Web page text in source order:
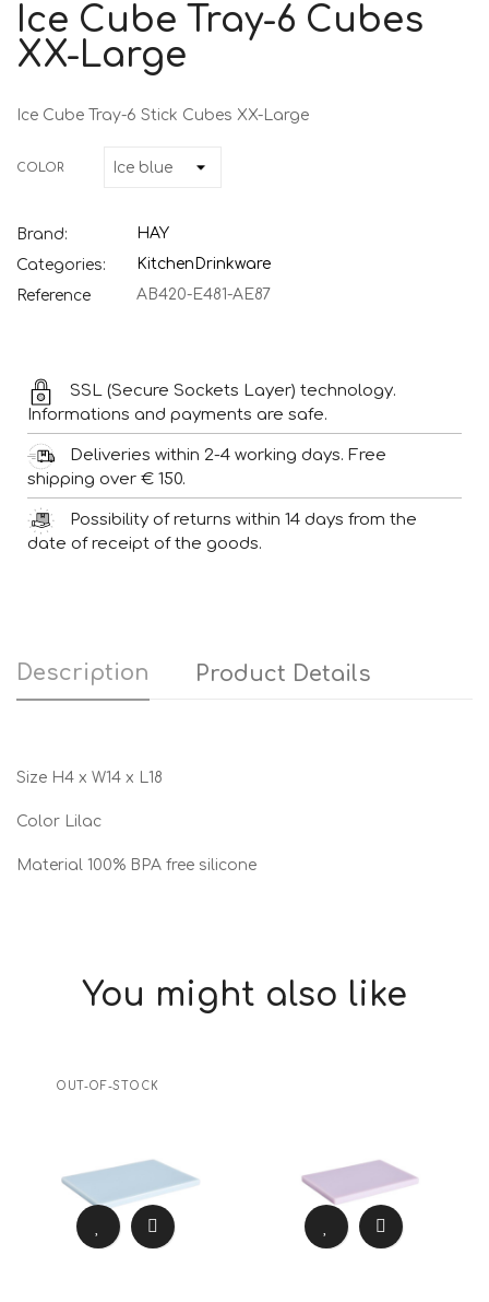
Ice Cube Tray-6 Cubes
XX-Large
Ice Cube Tray-6 Stick Cubes XX-Large
COLOR
Brand:
HAY
Categories:
Kitchen Drinkware
Reference
AB420-E481-AE87
SSL (Secure Sockets Layer) technology.
Informations and payments are safe.
Deliveries within 2-4 working days. Free
shipping over € 150.
Possibility of returns within 14 days from the
date of receipt of the goods.
Description Product Details
Size H4 x W14 x L18
Color Lilac
Material 100% BPA free silicone
You might also like
OUT-OF-STOCK